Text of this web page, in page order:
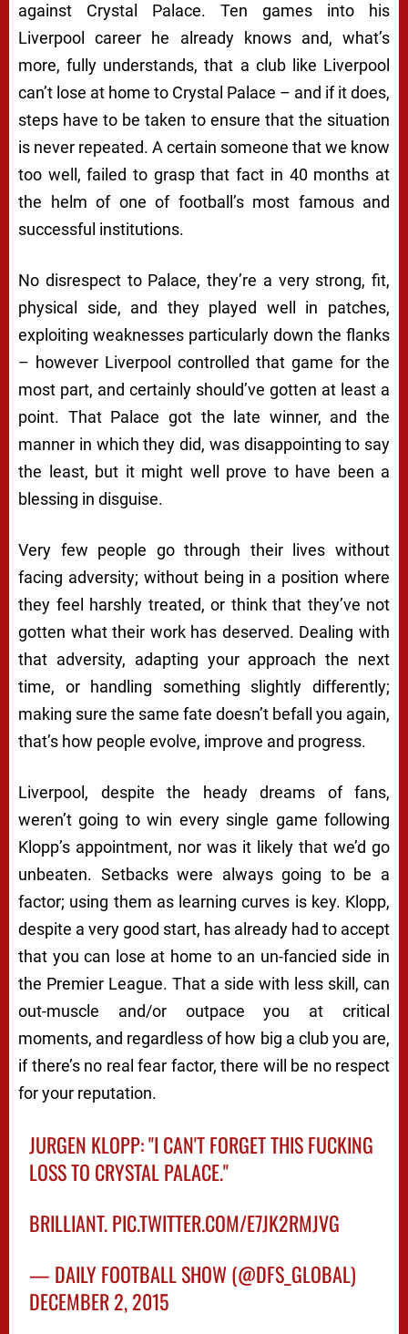
against Crystal Palace. Ten games into his
Liverpool career he already knows and, what’s
more, fully understands, that a club like Liverpool
can’t lose at home to Crystal Palace – and if it does,
steps have to be taken to ensure that the situation
is never repeated. A certain someone that we know
too well, failed to grasp that fact in 40 months at
the helm of one of football’s most famous and
successful institutions.
No disrespect to Palace, they’re a very strong, fit,
physical side, and they played well in patches,
exploiting weaknesses particularly down the flanks
– however Liverpool controlled that game for the
most part, and certainly should’ve gotten at least a
point. That Palace got the late winner, and the
manner in which they did, was disappointing to say
the least, but it might well prove to have been a
blessing in disguise.
Very few people go through their lives without
facing adversity; without being in a position where
they feel harshly treated, or think that they’ve not
gotten what their work has deserved. Dealing with
that adversity, adapting your approach the next
time, or handling something slightly differently;
making sure the same fate doesn’t befall you again,
that’s how people evolve, improve and progress.
Liverpool, despite the heady dreams of fans,
weren’t going to win every single game following
Klopp’s appointment, nor was it likely that we’d go
unbeaten. Setbacks were always going to be a
factor; using them as learning curves is key. Klopp,
despite a very good start, has already had to accept
that you can lose at home to an un-fancied side in
the Premier League. That a side with less skill, can
out-muscle and/or outpace you at critical
moments, and regardless of how big a club you are,
if there’s no real fear factor, there will be no respect
for your reputation.
JURGEN KLOPP: "I CAN'T FORGET THIS FUCKING
LOSS TO CRYSTAL PALACE."
BRILLIANT.PIC.TWITTER.COM/E7JK2RMJVG
— DAILY FOOTBALL SHOW (@DFS_GLOBAL)
DECEMBER 2, 2015